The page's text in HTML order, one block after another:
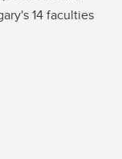
14 faculties